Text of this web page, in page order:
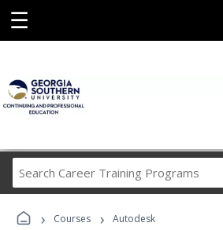
☰
Career
Programs
› Courses › Autodesk